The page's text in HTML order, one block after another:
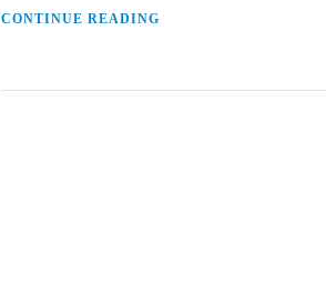
CONTINUE READING